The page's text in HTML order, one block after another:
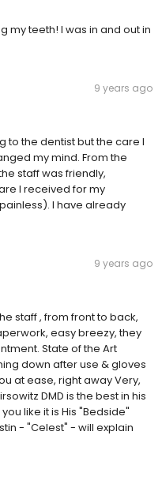
my teeth! I was in and out in
9 years ago
to the dentist but the care I
my mind. From the
staff was friendly,
I received for my
I have already
9 years ago
staff , from front to back,
easy breezy, they
State of the Art
down after use & gloves
at ease, right away Very,
DMD is the best in his
like it is His "Bedside"
- "Celest" - will explain